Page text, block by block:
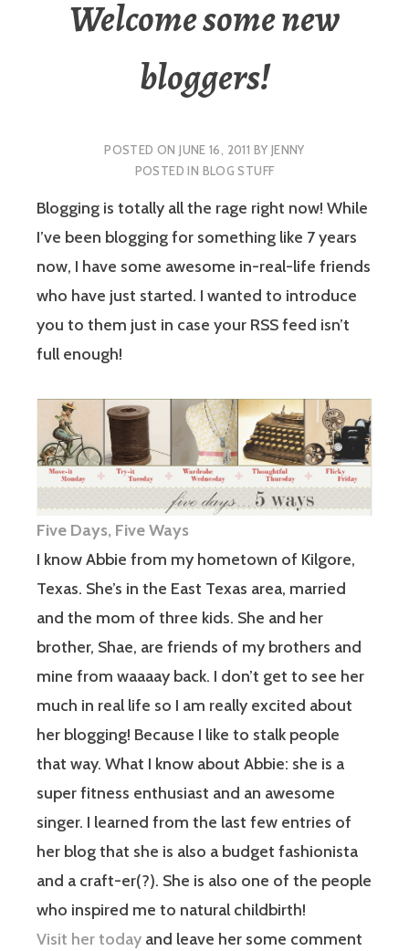
Welcome some new
bloggers!
POSTED ONJUNE 16, 2011 BY JENNY
POSTED IN BLOG STUFF
Blogging is totally all the rage right now! While
I’ve been blogging for something like 7 years
now, I have some awesome in-real-life friends
who have just started. I wanted to introduce
you to them just in case your RSS feed isn’t
full enough!
Five Days, Five Ways
I know Abbie from my hometown of Kilgore,
Texas. She’s in the East Texas area, married
and the mom of three kids. She and her
brother, Shae, are friends of my brothers and
mine from waaaay back. I don’t get to see her
much in real life so I am really excited about
her blogging! Because I like to stalk people
that way. What I know about Abbie: she is a
super fitness enthusiast and an awesome
singer. I learned from the last few entries of
her blog that she is also a budget fashionista
and a craft-er(?). She is also one of the people
who inspired me to natural childbirth!
Visit her today and leave her some comment